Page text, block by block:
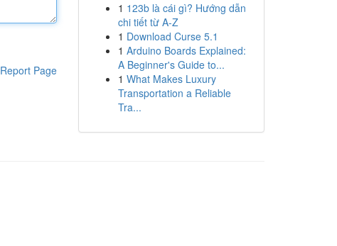
Report Page
1 123b là cái gì? Hướng dẫn
chi tiết từ A-Z
1 Download Curse 5.1
1 Arduino Boards Explained:
A Beginner's Guide to...
1 What Makes Luxury
Transportation a Reliable
Tra...